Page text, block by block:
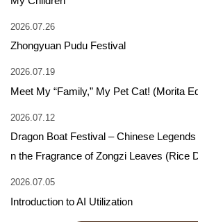
2026.07.26
Zhongyuan Pudu Festival
2026.07.19
Meet My “Family,” My Pet Cat! (Morita
2026.07.12
Dragon Boat Festival – Chinese
n the Fragrance of Zongzi Leaves (Rice
2026.07.05
Introduction to AI Utilization